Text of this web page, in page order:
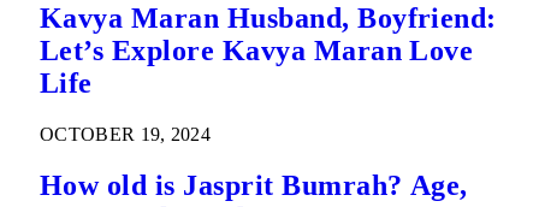
Kavya Maran Husband, Boyfriend:
Let’s Explore Kavya Maran Love
Life
OCTOBER 19, 2024
How old is Jasprit Bumrah? Age,